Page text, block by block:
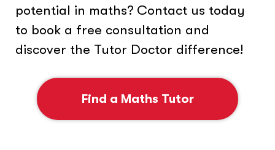
potential in maths? Contact us today
to book a free consultation and
discover the Tutor Doctor difference!
Find a Maths Tutor